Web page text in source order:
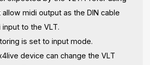
allow midi output as the DIN cable
to the VLT.
is set to input mode.
device can change the VLT